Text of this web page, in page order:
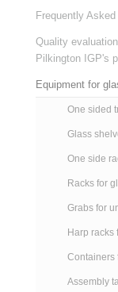
Frequently
Quality
Pilkington IGP's
Equipment for
One sided
Glass
One side
Racks for
Grabs for
Harp racks
Containers
Assembly